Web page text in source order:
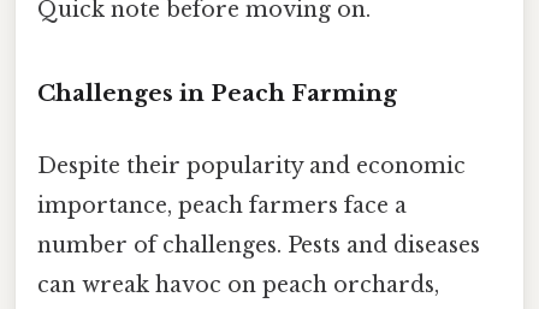
Quick note before moving on.
Challenges in Peach Farming
Despite their popularity and economic
importance, peach farmers face a
number of challenges. Pests and diseases
can wreak havoc on peach orchards,